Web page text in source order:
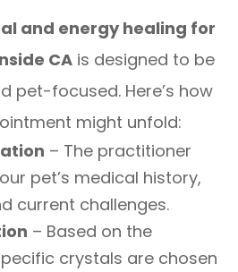
and energy healing for
CAis designed to be
pet-focused. Here’s how
might unfold:
– The practitioner
pet’s medical history,
current challenges.
– Based on the
crystals are chosen